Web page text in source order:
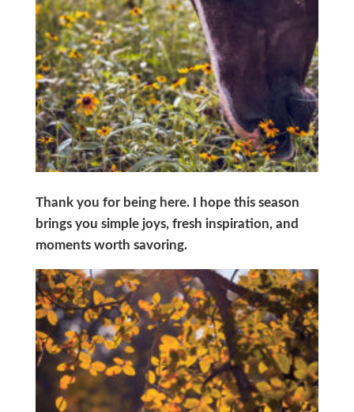
Thank you for being here. I hope this season
brings you simple joys, fresh inspiration, and
moments worth savoring.